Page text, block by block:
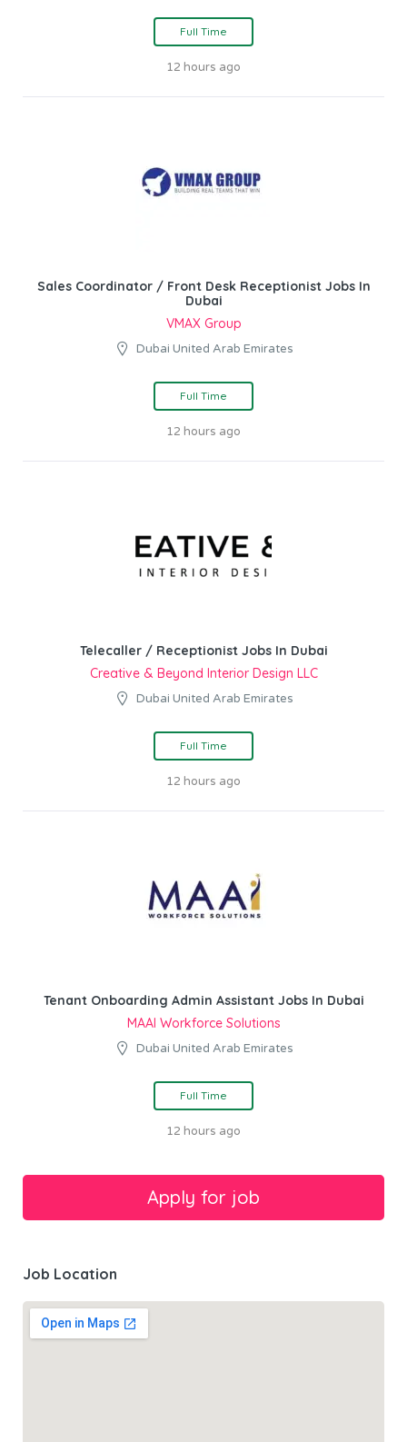
Full Time
12 hours ago
Sales Coordinator / Front Desk Receptionist Jobs In
Dubai
VMAX Group
Dubai United Arab Emirates
Full Time
12 hours ago
Telecaller / Receptionist Jobs In Dubai
Creative & Beyond Interior Design LLC
Dubai United Arab Emirates
Full Time
12 hours ago
Tenant Onboarding Admin Assistant Jobs In Dubai
MAAI Workforce Solutions
Dubai United Arab Emirates
Full Time
12 hours ago
Job Location